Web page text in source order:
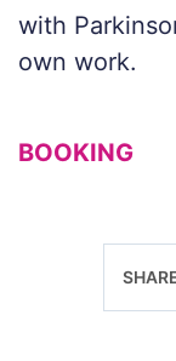
with
own work.
BOOKING